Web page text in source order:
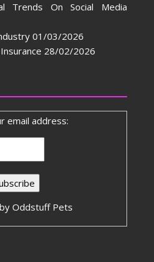
Trends On Social Media
01/03/2026
28/02/2026
email address:
Oddstuff Pets